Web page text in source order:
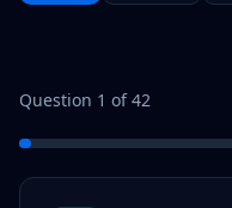
Question 1 of42